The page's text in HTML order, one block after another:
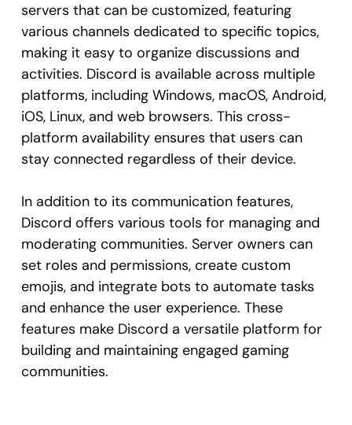
servers that can be customized, featuring
various channels dedicated to specific topics,
making it easy to organize discussions and
activities. Discord is available across multiple
platforms, including Windows, macOS, Android,
iOS, Linux, and web browsers. This cross-
platform availability ensures that users can
stay connected regardless of their device.
In addition to its communication features,
Discord offers various tools for managing and
moderating communities. Server owners can
set roles and permissions, create custom
emojis, and integrate bots to automate tasks
and enhance the user experience. These
features make Discord a versatile platform for
building and maintaining engaged gaming
communities.